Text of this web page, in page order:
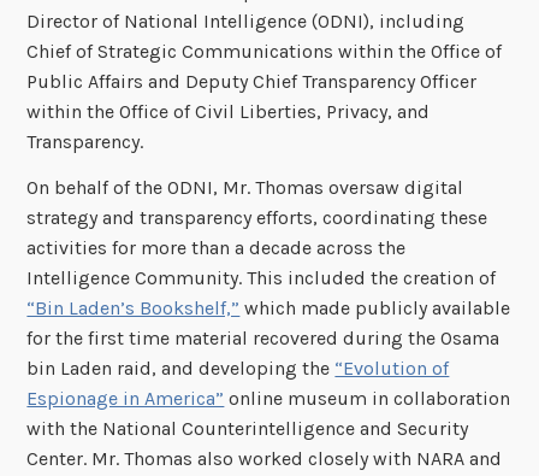
Director of National Intelligence (ODNI), including
Chief of Strategic Communications within the Office of
Public Affairs and Deputy Chief Transparency Officer
within the Office of Civil Liberties, Privacy, and
Transparency.
On behalf of the ODNI, Mr. Thomas oversaw digital
strategy and transparency efforts, coordinating these
activities for more than a decade across the
Intelligence Community. This included the creation of
“Bin Laden’s Bookshelf,” which made publicly available
for the first time material recovered during the Osama
bin Laden raid, and developing the “Evolution of
Espionage in America” online museum in collaboration
with the National Counterintelligence and Security
Center. Mr. Thomas also worked closely with NARA and